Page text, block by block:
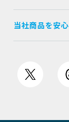
当社商品を安